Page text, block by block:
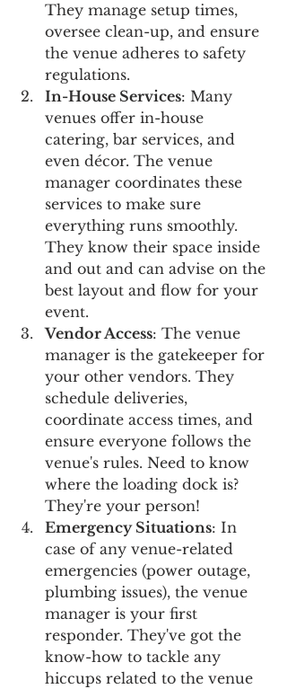
They manage setup times,
oversee clean-up, and ensure
the venue adheres to safety
regulations.
In-House Services: Many
venues offer in-house
catering, bar services, and
even décor. The venue
manager coordinates these
services to make sure
everything runs smoothly.
They know their space inside
and out and can advise on the
best layout and flow for your
event.
Vendor Access: The venue
manager is the gatekeeper for
your other vendors. They
schedule deliveries,
coordinate access times, and
ensure everyone follows the
venue's rules. Need to know
where the loading dock is?
They're your person!
Emergency Situations: In
case of any venue-related
emergencies (power outage,
plumbing issues), the venue
manager is your first
responder. They've got the
know-how to tackle any
hiccups related to the venue